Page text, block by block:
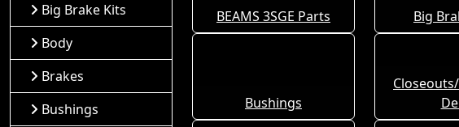
BEAMS 3SGE Parts Big
Bushings
Big Brake Kits
Body
Brakes
Bushings